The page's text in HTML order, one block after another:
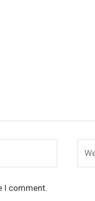
I comment.